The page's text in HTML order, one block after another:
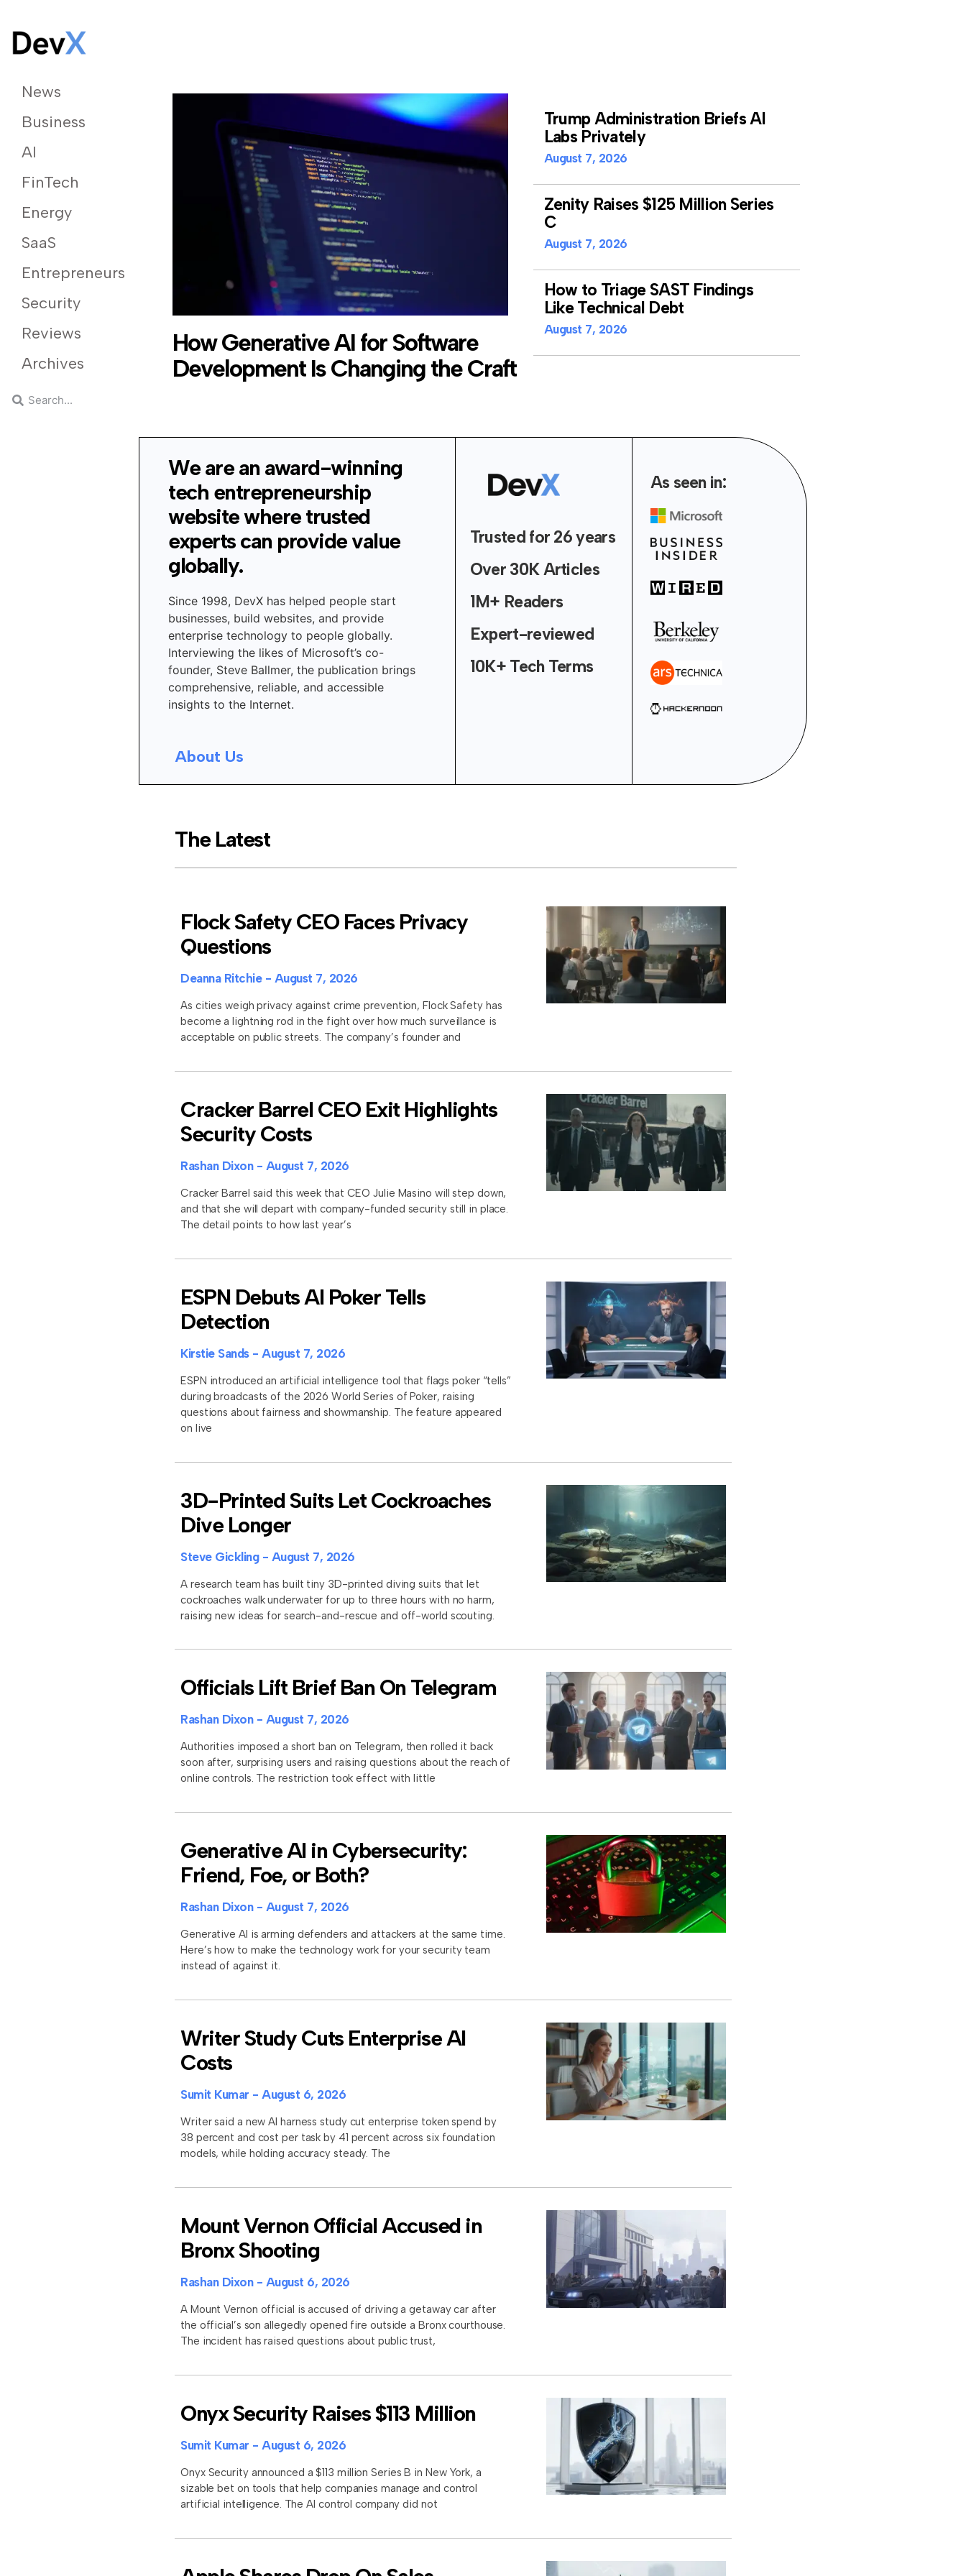
News
Business
AI
FinTech
Energy
SaaS
Entrepreneurs
Security
Reviews
Archives
How Generative AI for Software
Development Is Changing the Craft
Trump Administration Briefs AI
Labs Privately
August 7, 2026
Zenity Raises $125 Million Series
C
August 7, 2026
How to Triage SAST Findings
Like Technical Debt
August 7, 2026
We are an award-winning
tech entrepreneurship
website where trusted
experts can provide value
globally.
Since 1998, DevX has helped people start
businesses, build websites, and provide
enterprise technology to people globally.
Interviewing the likes of Microsoft’s co-
founder, Steve Ballmer, the publication brings
comprehensive, reliable, and accessible
insights to the Internet.
About Us
Trusted for 26 years
Over 30K Articles
1M+ Readers
Expert-reviewed
10K+ Tech Terms
As seen in:
The Latest
Flock Safety CEO Faces Privacy
Questions
Deanna Ritchie August 7, 2026
As cities weigh privacy against crime prevention, Flock Safety has
become a lightning rod in the fight over how much surveillance is
acceptable on public streets. The company’s founder and
Cracker Barrel CEO Exit Highlights
Security Costs
Rashan Dixon August 7, 2026
Cracker Barrel said this week that CEO Julie Masino will step down,
and that she will depart with company-funded security still in place.
The detail points to how last year’s
ESPN Debuts AI Poker Tells
Detection
Kirstie Sands August 7, 2026
ESPN introduced an artificial intelligence tool that flags poker “tells”
during broadcasts of the 2026 World Series of Poker, raising
questions about fairness and showmanship. The feature appeared
on live
3D-Printed Suits Let Cockroaches
Dive Longer
Steve Gickling August 7, 2026
A research team has built tiny 3D-printed diving suits that let
cockroaches walk underwater for up to three hours with no harm,
raising new ideas for search-and-rescue and off-world scouting.
Officials Lift Brief Ban On Telegram
Rashan Dixon August 7, 2026
Authorities imposed a short ban on Telegram, then rolled it back
soon after, surprising users and raising questions about the reach of
online controls. The restriction took effect with little
Generative AI in Cybersecurity:
Friend, Foe, or Both?
Rashan Dixon August 7, 2026
Generative AI is arming defenders and attackers at the same time.
Here’s how to make the technology work for your security team
instead of against it.
Writer Study Cuts Enterprise AI
Costs
Sumit Kumar August 6, 2026
Writer said a new AI harness study cut enterprise token spend by
38 percent and cost per task by 41 percent across six foundation
models, while holding accuracy steady. The
Mount Vernon Official Accused in
Bronx Shooting
Rashan Dixon August 6, 2026
A Mount Vernon official is accused of driving a getaway car after
the official’s son allegedly opened fire outside a Bronx courthouse.
The incident has raised questions about public trust,
Onyx Security Raises $113 Million
Sumit Kumar August 6, 2026
Onyx Security announced a $113 million Series B in New York, a
sizable bet on tools that help companies manage and control
artificial intelligence. The AI control company did not